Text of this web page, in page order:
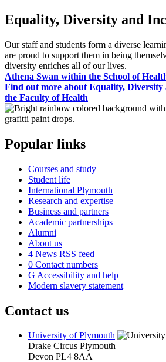
Equality, Diversity and
Our staff and students form a diverse
are proud to support them in being
diversity enriches all of our lives.
Athena Swan within the School of
Find out more about Equality,
the Faculty of Health
Popular links
Courses and study
Student life
International Plymouth
Research and expertise
Business and partners
Academic partnerships
Alumni
About us
4 News RSS feed
0 Contact numbers
G Accessibility and help
Modern slavery statement
Contact us
University of Plymouth
Drake Circus Plymouth
Devon PL4 8AA